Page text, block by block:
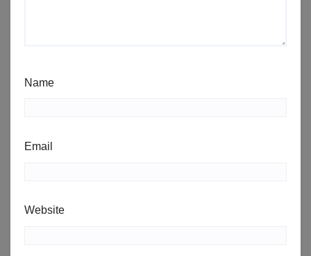
Name
Email
Website